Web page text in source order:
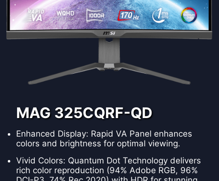
MAG 325CQRF-QD
Enhanced Display: Rapid VA Panel enhances
colors and brightness for optimal viewing.
Vivid Colors: Quantum Dot Technology delivers
rich color reproduction (94% Adobe RGB, 96%